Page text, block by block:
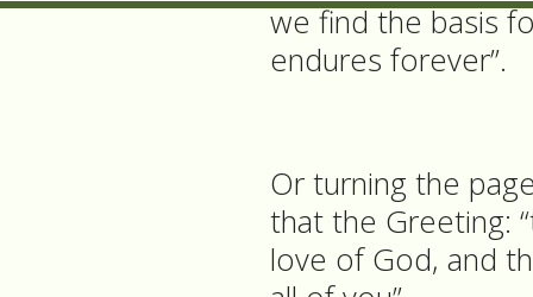
we find the basis
endures forever”.
Or turning the
that the Greeting:
love of God, and